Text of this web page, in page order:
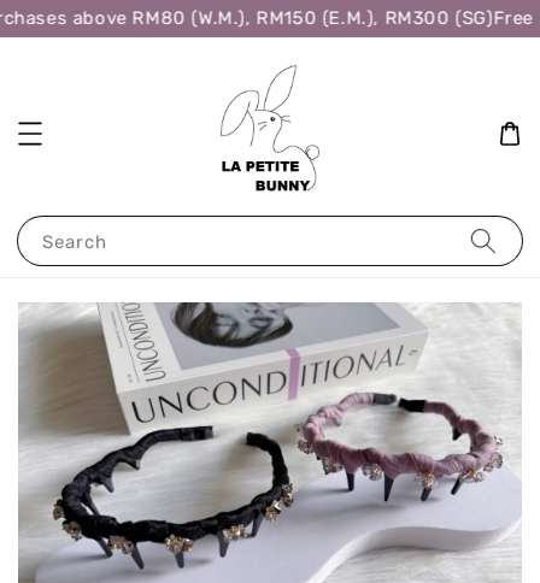
above RM80 (W.M.), RM150 (E.M.), RM300 (SG)Free
Search